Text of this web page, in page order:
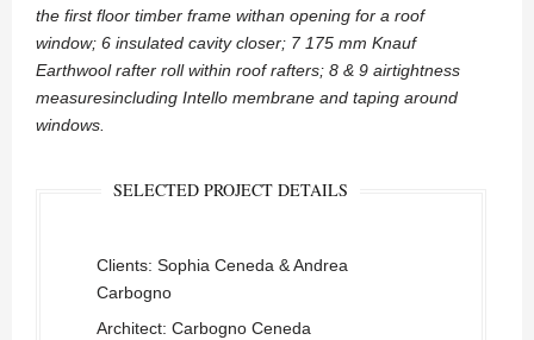
the first floor timber frame withan opening for a roof
window; 6 insulated cavity closer; 7 175 mm Knauf
Earthwool rafter roll within roof rafters; 8 & 9 airtightness
measuresincluding Intello membrane and taping around
windows.
SELECTED PROJECT DETAILS
Clients: Sophia Ceneda & Andrea
Carbogno
Architect: Carbogno Ceneda